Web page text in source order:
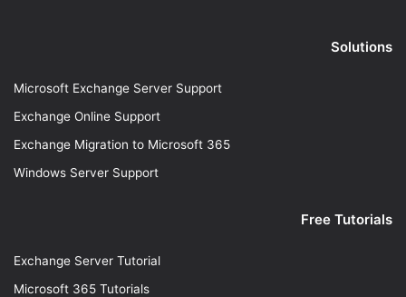
Solutions
Microsoft Exchange Server Support
Exchange Online Support
Exchange Migration to Microsoft 365
Windows Server Support
Free Tutorials
Exchange Server Tutorial
Microsoft 365 Tutorials